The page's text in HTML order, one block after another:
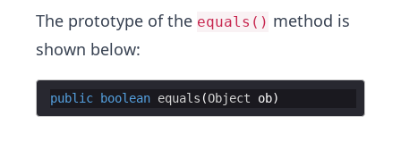
The prototype of the equals() method is
shown below:
public boolean equals (Object ob